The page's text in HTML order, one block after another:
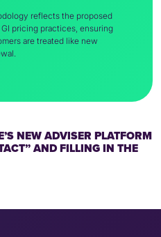
reflects the proposed
pricing practices, ensuring
are treated like new
NEW ADVISER PLATFORM
AND FILLING IN THE